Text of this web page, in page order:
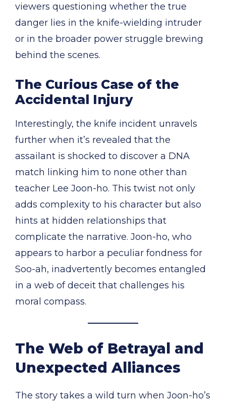
viewers questioning whether the true
danger lies in the knife-wielding intruder
or in the broader power struggle brewing
behind the scenes.
The Curious Case of the
Accidental Injury
Interestingly, the knife incident unravels
further when it’s revealed that the
assailant is shocked to discover a DNA
match linking him to none other than
teacher Lee Joon-ho. This twist not only
adds complexity to his character but also
hints at hidden relationships that
complicate the narrative. Joon-ho, who
appears to harbor a peculiar fondness for
Soo-ah, inadvertently becomes entangled
in a web of deceit that challenges his
moral compass.
The Web of Betrayal and
Unexpected Alliances
The story takes a wild turn when Joon-ho’s